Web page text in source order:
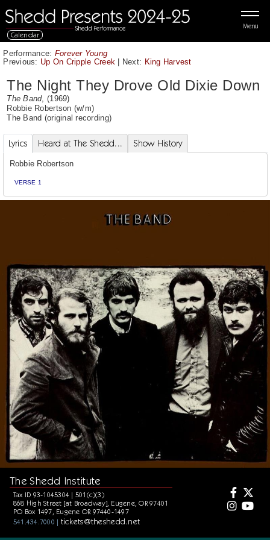
Menu
Calendar
Performance: Forever Young
Previous: Up On Cripple Creek | Next: King Harvest
The Night They Drove Old Dixie Down
The Band, (1969)
Robbie Robertson (w/m)
The Band (original recording)
Lyrics Heard at The Shedd... Show History
Robbie Robertson
VERSE 1
The Shedd Institute
Tax ID 93-1045304 | 501(c)(3)
868 High Street [at Broadway], Eugene, OR 97401
PO Box 1497, Eugene OR 97440-1497
541.434.7000 | tickets@theshedd.net